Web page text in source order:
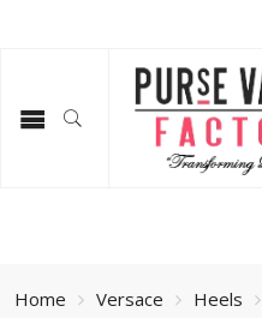
Home Versace
Heels